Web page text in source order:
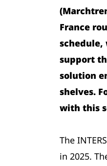
France
schedule,
support
solution
shelves.
with this
The
in 2025.